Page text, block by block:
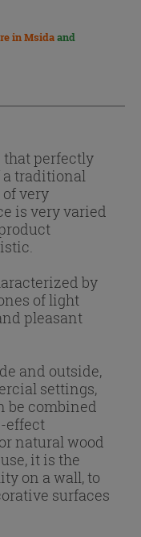
in Msidaand
perfectly
a traditional
very
is very varied
by
of light
pleasant
and outside,
settings,
be combined
effect
natural wood
it is the
on a wall, to
surfaces